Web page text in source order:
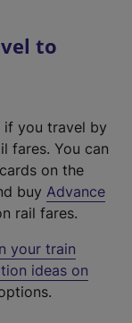
to
if you travel by
fares. You can
on the
buy Advance
rail fares.
your train
ideas on